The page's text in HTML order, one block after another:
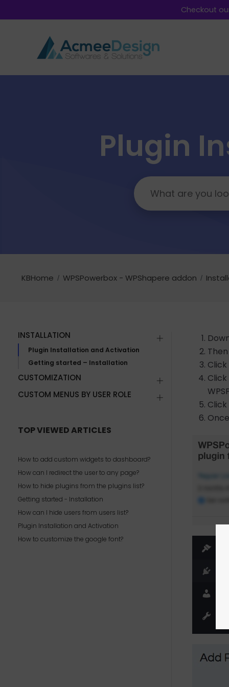
Checkout
Plugin
KBHome WPSPowerbox - WPShapere addon
Click
Click
INSTALLATION
Plugin Installation and Activation
Getting started – Installation
CUSTOMIZATION
CUSTOM MENUS BY USER ROLE
TOP VIEWED ARTICLES
How to add custom widgets to dashboard?
How can I redirect the user to any page?
How to hide plugins from the plugins list?
Getting started - Installation
How can I hide users from users list?
Plugin Installation and Activation
How to customize the google font?